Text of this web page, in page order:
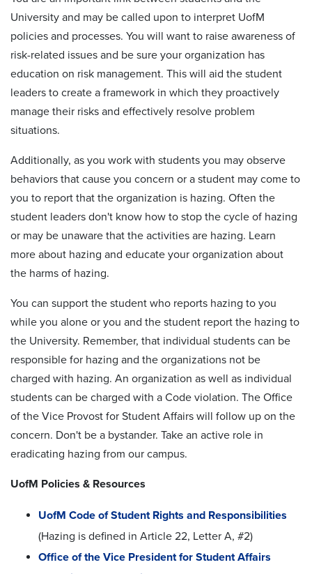
University and may be called upon to interpret UofM
policies and processes. You will want to raise awareness of
risk-related issues and be sure your organization has
education on risk management. This will aid the student
leaders to create a framework in which they proactively
manage their risks and effectively resolve problem
situations.
Additionally, as you work with students you may observe
behaviors that cause you concern or a student may come to
you to report that the organization is hazing. Often the
student leaders don't know how to stop the cycle of hazing
or may be unaware that the activities are hazing. Learn
more about hazing and educate your organization about
the harms of hazing.
You can support the student who reports hazing to you
while you alone or you and the student report the hazing to
the University. Remember, that individual students can be
responsible for hazing and the organizations not be
charged with hazing. An organization as well as individual
students can be charged with a Code violation. The Office
of the Vice Provost for Student Affairs will follow up on the
concern. Don't be a bystander. Take an active role in
eradicating hazing from our campus.
UofM Policies & Resources
UofM Code of Student Rights and Responsibilities
(Hazing is defined in Article 22, Letter A, #2)
Office of the Vice President for Student Affairs